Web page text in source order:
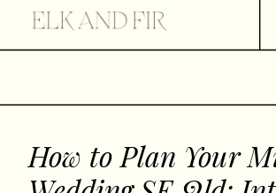
How to Plan Your